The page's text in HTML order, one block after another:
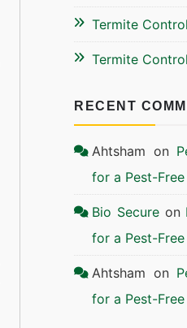
Termite
Termite
RECENT
Ahtsham on
for a Pest-
Bio Secure on
for a Pest-
Ahtsham on
for a Pest-